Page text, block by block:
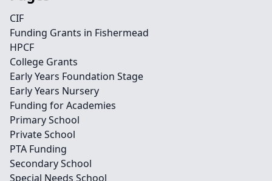
CIF
Funding Grants in Fishermead
HPCF
College Grants
Early Years Foundation Stage
Early Years Nursery
Funding for Academies
Primary School
Private School
PTA Funding
Secondary School
Special Needs School